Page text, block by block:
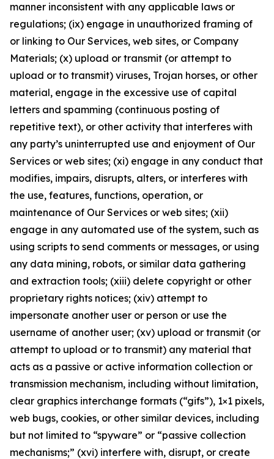
manner inconsistent with any applicable laws or
regulations; (ix) engage in unauthorized framing of
or linking to Our Services, web sites, or Company
Materials; (x) upload or transmit (or attempt to
upload or to transmit) viruses, Trojan horses, or other
material, engage in the excessive use of capital
letters and spamming (continuous posting of
repetitive text), or other activity that interferes with
any party’s uninterrupted use and enjoyment of Our
Services or web sites; (xi) engage in any conduct that
modifies, impairs, disrupts, alters, or interferes with
the use, features, functions, operation, or
maintenance of Our Services or web sites; (xii)
engage in any automated use of the system, such as
using scripts to send comments or messages, or using
any data mining, robots, or similar data gathering
and extraction tools; (xiii) delete copyright or other
proprietary rights notices; (xiv) attempt to
impersonate another user or person or use the
username of another user; (xv) upload or transmit (or
attempt to upload or to transmit) any material that
acts as a passive or active information collection or
transmission mechanism, including without limitation,
clear graphics interchange formats (“gifs”), 1×1 pixels,
web bugs, cookies, or other similar devices, including
but not limited to “spyware” or “passive collection
mechanisms;” (xvi) interfere with, disrupt, or create